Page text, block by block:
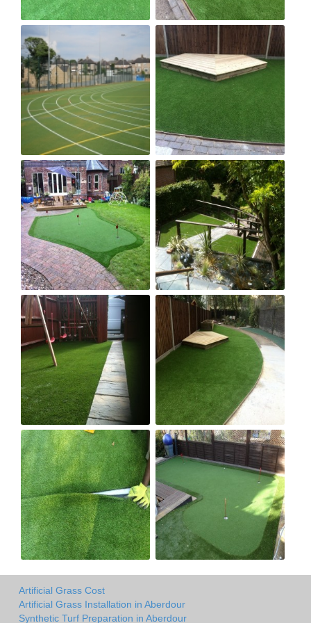
Artificial Grass Cost
Artificial Grass Installation in Aberdour
Synthetic Turf Preparation in Aberdour